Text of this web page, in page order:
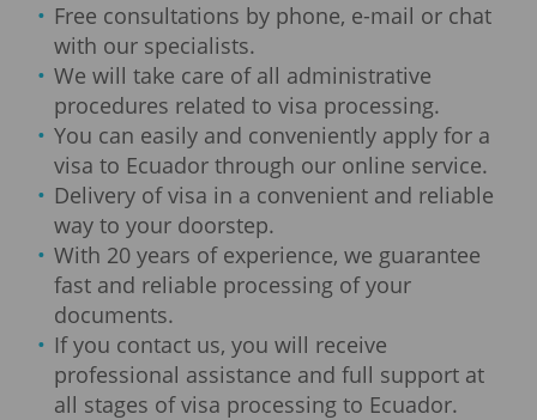
Free consultations by phone, e-mail or chat
with our specialists.
We will take care of all administrative
procedures related to visa processing.
You can easily and conveniently apply for a
visa to Ecuador through our online service.
Delivery of visa in a convenient and reliable
way to your doorstep.
With 20 years of experience, we guarantee
fast and reliable processing of your
documents.
If you contact us, you will receive
professional assistance and full support at
all stages of visa processing to Ecuador.